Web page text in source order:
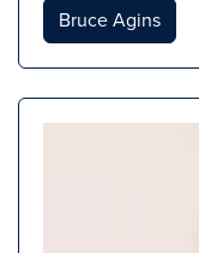
Bruce Agins